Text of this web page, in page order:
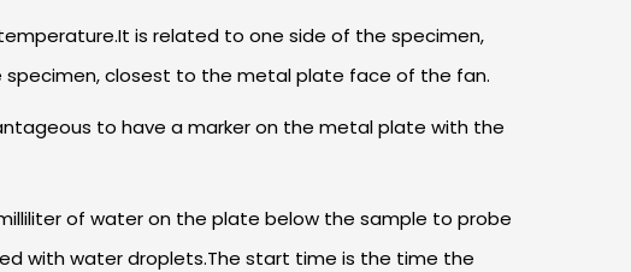
is related to one side of the specimen,
closest to the metal plate face of the fan.
to have a marker on the metal plate with the
of water on the plate below the sample to probe
with water droplets.The start time is the time the